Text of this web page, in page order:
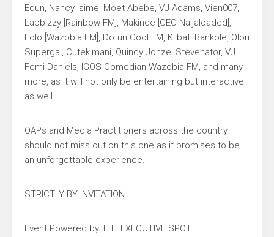
Edun, Nancy Isime, Moet Abebe, VJ Adams, Vien007,
Labbizzy [Rainbow FM], Makinde [CEO Naijaloaded],
Lolo [Wazobia FM], Dotun Cool FM, Kiibati Bankole, Olori
Supergal, Cutekimani, Quincy Jonze, Stevenator, VJ
Femi Daniels, IGOS Comedian Wazobia FM, and many
more, as it will not only be entertaining but interactive
as well.
OAPs and Media Practitioners across the country
should not miss out on this one as it promises to be
an unforgettable experience.
STRICTLY BY INVITATION
Event Powered by THE EXECUTIVE SPOT